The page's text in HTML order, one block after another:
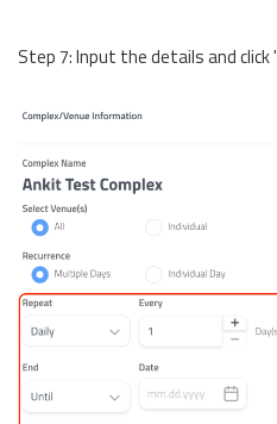
Step 7: Input the details and click '